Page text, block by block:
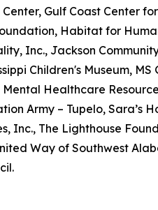
Gulf Coast Center
Habitat for
Inc., Jackson
Children's Museum, MS
Healthcare
Army – Tupelo, Sara’s
Inc., The Lighthouse
Way of Southwest